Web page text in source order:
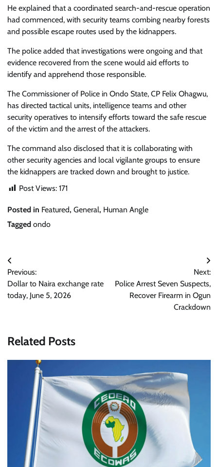
He explained that a coordinated search-and-rescue operation
had commenced, with security teams combing nearby forests
and possible escape routes used by the kidnappers.
The police added that investigations were ongoing and that
evidence recovered from the scene would aid efforts to
identify and apprehend those responsible.
The Commissioner of Police in Ondo State, CP Felix Ohagwu,
has directed tactical units, intelligence teams and other
security operatives to intensify efforts toward the safe rescue
of the victim and the arrest of the attackers.
The command also disclosed that it is collaborating with
other security agencies and local vigilante groups to ensure
the kidnappers are tracked down and brought to justice.
Post Views: 171
Posted in Featured, General, Human Angle
Tagged ondo
Post
navigation
Previous:
Dollar to Naira exchange rate
today, June 5, 2026
Next:
Police Arrest Seven Suspects,
Recover Firearm in Ogun
Crackdown
Related Posts